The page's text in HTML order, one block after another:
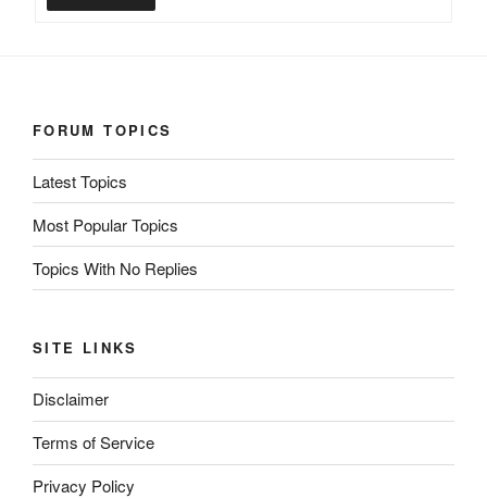
FORUM TOPICS
Latest Topics
Most Popular Topics
Topics With No Replies
SITE LINKS
Disclaimer
Terms of Service
Privacy Policy